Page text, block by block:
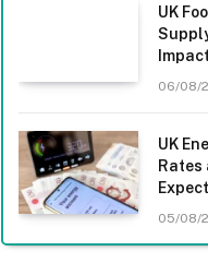
UK
Impact
06/08/
UK
Rates
Expect
05/08/